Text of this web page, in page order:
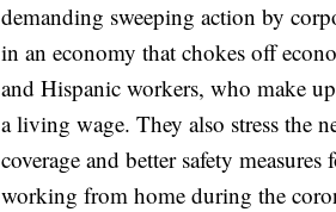
demanding sweeping action by
in an economy that chokes off
and Hispanic workers, who make
a living wage. They also stress the
coverage and better safety
working from home during the